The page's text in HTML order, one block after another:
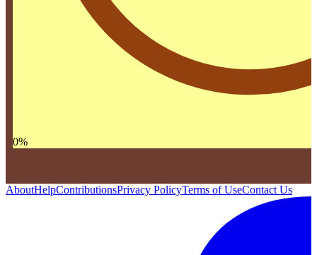
0%
AboutHelpContributionsPrivacy PolicyTerms of UseContact Us